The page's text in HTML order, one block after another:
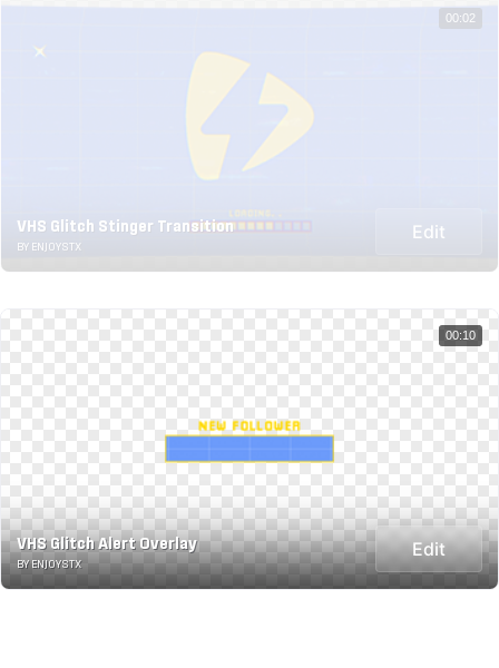
VHS Glitch Stinger Transition
BY ENJOYSTX
Edit
00:02
VHS Glitch Alert Overlay
BY ENJOYSTX
Edit
00:10